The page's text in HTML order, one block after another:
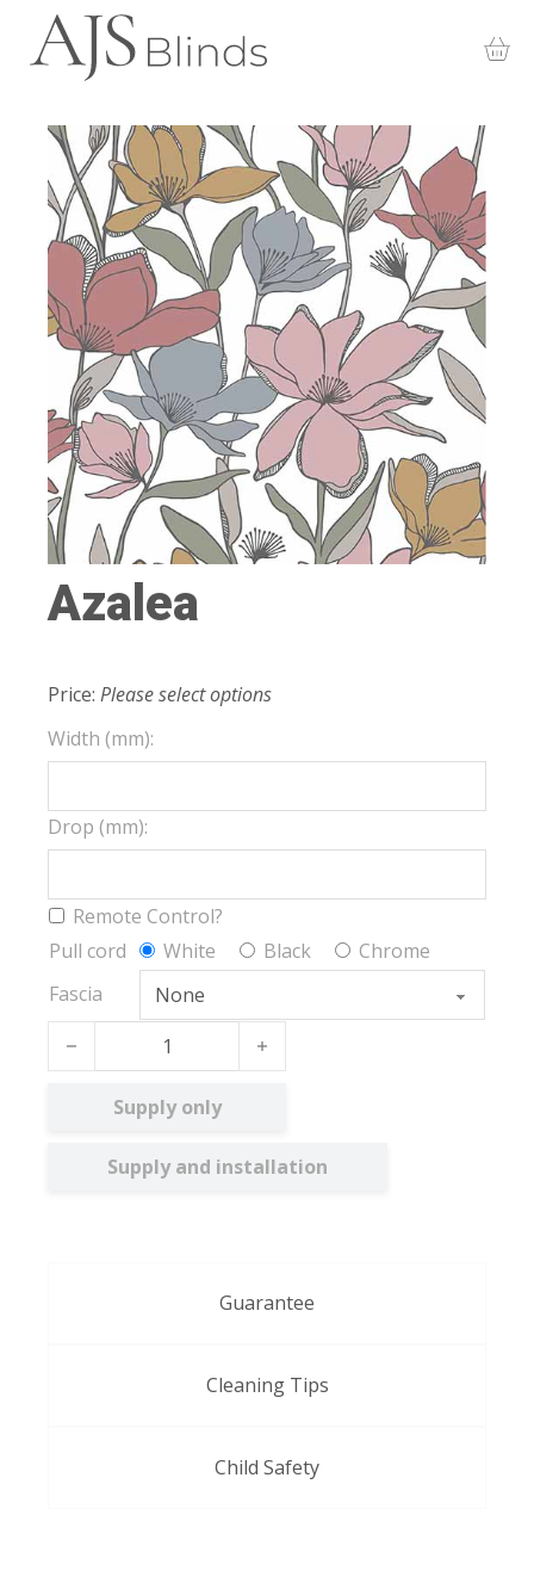
Azalea
Price: Please select options
Width (mm):
Drop (mm):
Remote Control?
Pull cord
White Black
Chrome
Fascia
Azalea quantity
Supply only
Supply and installation
Guarantee
Cleaning Tips
Child Safety